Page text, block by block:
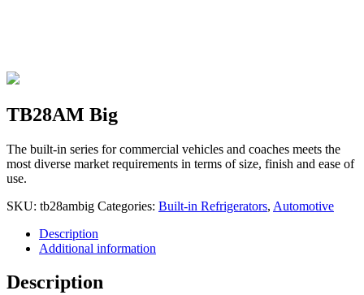
TB28AM Big
The built-in series for commercial vehicles and coaches meets the
most diverse market requirements in terms of size, finish and ease of
use.
SKU: tb28ambig Categories: Built-in Refrigerators, Automotive
Description
Additional information
Description